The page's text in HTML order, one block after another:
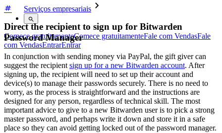
Serviços empresariais
Comece gratuitamenteComece gratuitamenteFale com VendasFale
com VendasEntrarEntrar
Direct the recipient to sign up for Bitwarden
Password Manager
In conjunction with sending money via PayPal, the gift giver can
suggest the recipient sign up for a new Bitwarden account. After
signing up, the recipient will need to set up their account and
device(s) to manage their passwords securely. There is no need to
worry, as the process is straightforward and the instructions are
designed for any person, regardless of technical skill. The most
important advice to give to a new Bitwarden user is to pick a strong
master password, and perhaps write it down and store it in a safe
place so they can avoid getting locked out of the password manager.